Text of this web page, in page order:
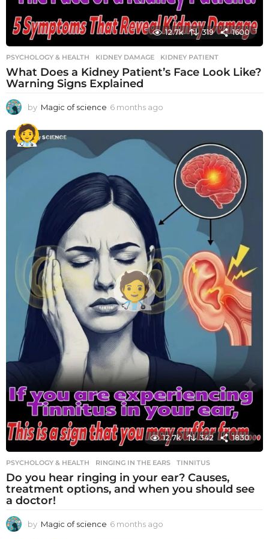
12.7k 319 1600
PSYCHOLOGY & HEALTH KIDNEY DAMAGE ,KIDNEY PATIENT
What Does a Kidney Patient’s Face Look Like?
Warning Signs Explained
by Magic of science 6 months ago
o
t
12.7k 342 1830
PSYCHOLOGY & HEALTH RINGING IN THE EARS ,TINNITUS
Do you hear ringing in your ear? Causes,
treatment options, and when you should see
a doctor!
by Magic of science 6 months ago